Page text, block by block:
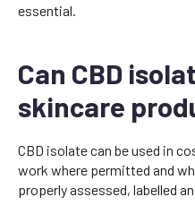
essential.
Can CBD
skincare
CBD isolate can be used in
work where permitted and
properly assessed, labelled